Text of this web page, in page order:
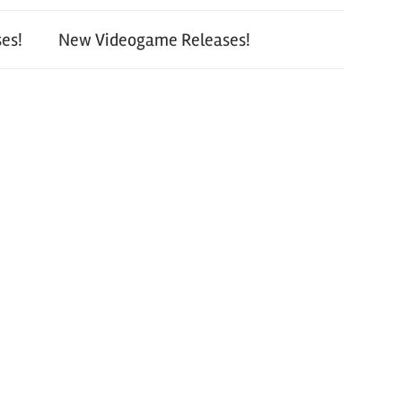
New Videogame Releases!